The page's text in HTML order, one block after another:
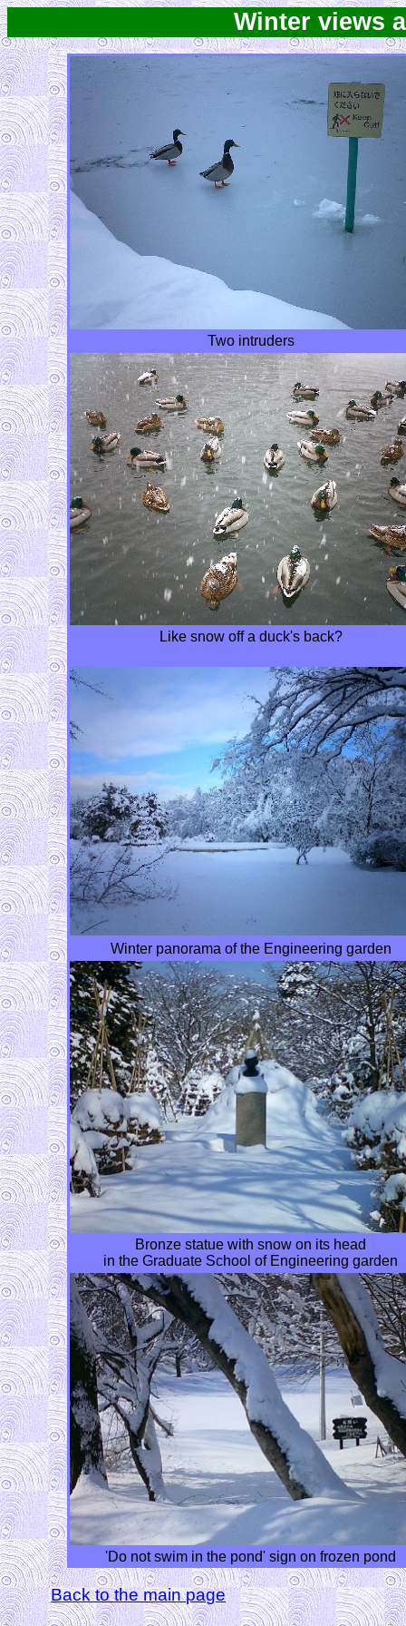
Winter views
Two intruders
Like snow off a duck's back?
Winter panorama of the Engineering garden
Bronze statue with snow on its head
in the Graduate School of Engineering garden
'Do not swim in the pond' sign on frozen pond
Back to the main page